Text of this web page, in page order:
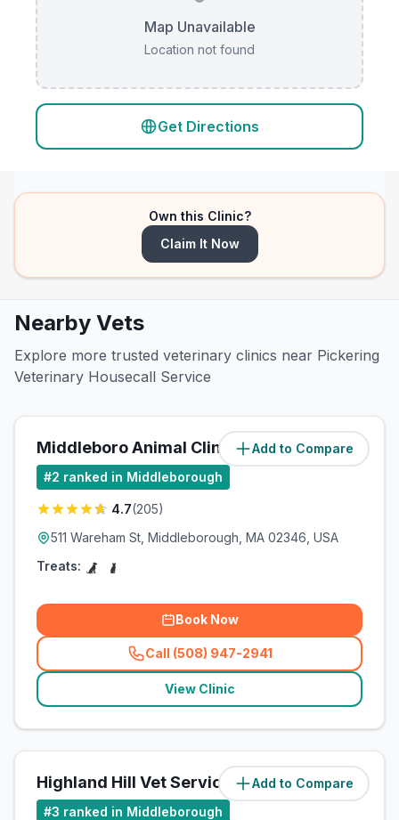
Map Unavailable
Location not found
Get Directions
Own this Clinic?
Claim It Now
Nearby Vets
Explore more trusted veterinary clinics near Pickering
Veterinary Housecall Service
Add to Compare
Middleboro Animal Clinic
#2 ranked in Middleborough
4.7(205)
511 Wareham St, Middleborough, MA 02346, USA
Treats:
Book Now
Call (508) 947-2941
(related_clinics_call
View Clinic
Add to Compare
Highland Hill Vet Services LLC
#3 ranked in Middleborough